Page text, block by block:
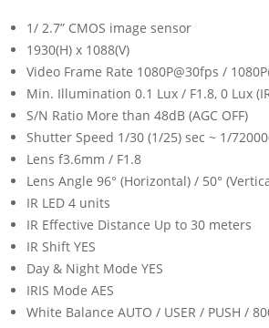
1/ 2.7” CMOS image sensor
1930(H) x 1088(V)
Video Frame Rate 1080P@30fps /
Min. Illumination 0.1 Lux / F1.8, 0 Lux
S/N Ratio More than 48dB (AGC OFF)
Shutter Speed 1/30 (1/25) sec ~ 1/
Lens f3.6mm / F1.8
Lens Angle 96° (Horizontal) / 50°
IR LED 4 units
IR Effective Distance Up to 30 meters
IR Shift YES
Day & Night Mode YES
IRIS Mode AES
White Balance AUTO / USER / PUSH /